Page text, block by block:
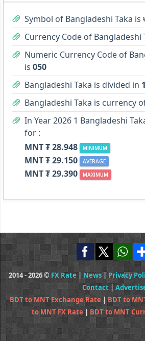
Symbol of Bangladeshi Taka is
Currency Code of Bangladeshi
Numeric Currency Code of
is 050
Bangladeshi Taka is divided in
Bangladeshi Taka is currency
In Year 2026 1 Bangladeshi
for :
MNT ₮ 28.948
MINIMUM
MNT ₮ 29.150 AVERAGE
MNT ₮ 29.390 MAXIMUM
2014 - 2026 © FX Rate | News|Privacy
Contact|
BDT to MNT Exchange Rate|BDT to
to MNT FX Rate| BDT to MNT